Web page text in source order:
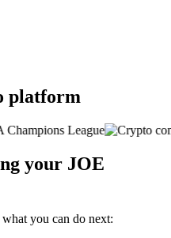
platform
your JOE
you can do next: